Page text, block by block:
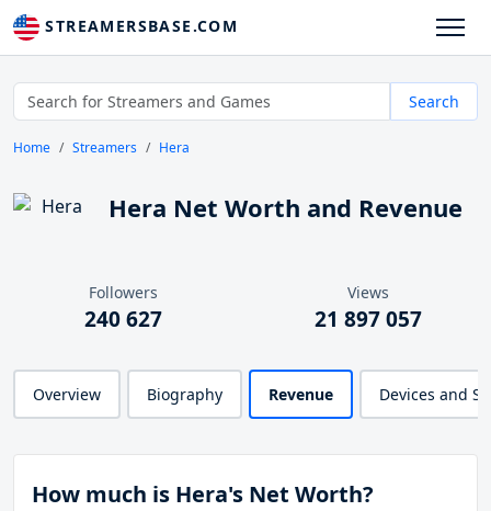
STREAMERSBASE.COM
Search
Home Streamers Hera
Hera Net Worth and Revenue
Followers
240 627
Views
21 897 057
Overview Biography Revenue Devices and
How much is Hera's Net Worth?